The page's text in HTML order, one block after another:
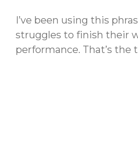
I’ve been using this
struggles to finish their
performance. That’s